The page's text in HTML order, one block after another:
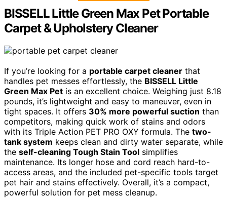
BISSELL Little Green Max Pet Portable
Carpet & Upholstery Cleaner
If you’re looking for a portable carpet cleaner that
handles pet messes effortlessly, the BISSELL Little
Green Max Pet is an excellent choice. Weighing just 8.18
pounds, it’s lightweight and easy to maneuver, even in
tight spaces. It offers 30% more powerful suction than
competitors, making quick work of stains and odors
with its Triple Action PET PRO OXY formula. The two-
tank system keeps clean and dirty water separate, while
the self-cleaning Tough Stain Tool simplifies
maintenance. Its longer hose and cord reach hard-to-
access areas, and the included pet-specific tools target
pet hair and stains effectively. Overall, it’s a compact,
powerful solution for pet mess cleanup.